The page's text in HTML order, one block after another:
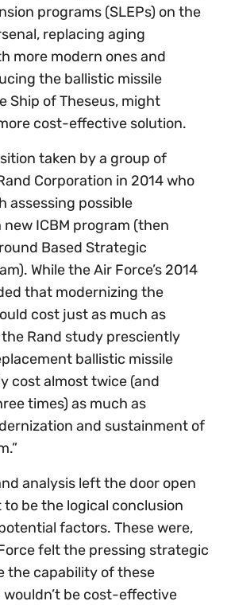
programs (SLEPs) on the
replacing aging
more modern ones and
the ballistic missile
Ship of Theseus, might
cost-effective solution.
taken by a group of
Corporation in 2014 who
assessing possible
ICBM program (then
Based Strategic
While the Air Force’s 2014
that modernizing the
cost just as much as
Rand study presciently
ballistic missile
cost almost twice (and
times) as much as
and sustainment of
analysis left the door open
be the logical conclusion
factors. These were,
felt the pressing strategic
the capability of these
be cost-effective